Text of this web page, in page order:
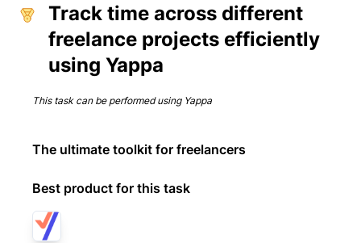
Track time across different
freelance projects efficiently
using Yappa
This task can be performed using Yappa
The ultimate toolkit for freelancers
Best product for this task